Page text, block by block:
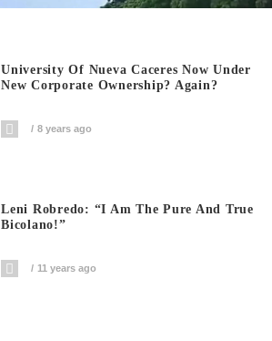
University Of Nueva Caceres Now Under
New Corporate Ownership? Again?
8 years ago
Leni Robredo: “I Am The Pure And True
Bicolano!”
11 years ago